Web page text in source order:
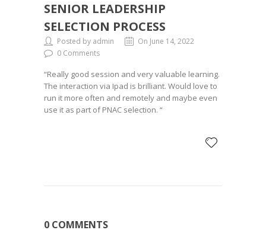
SENIOR LEADERSHIP
SELECTION PROCESS
Posted by admin
On June 14, 2022
0 Comments
“Really good session and very valuable learning.
The interaction via Ipad is brilliant. Would love to
run it more often and remotely and maybe even
use it as part of PNAC selection. “
0 COMMENTS